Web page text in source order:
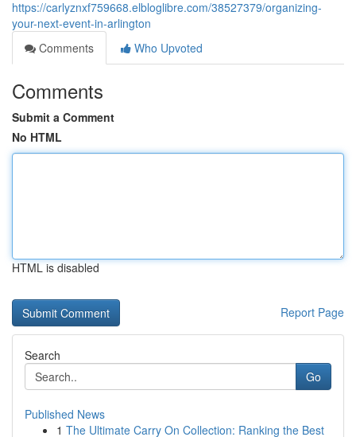
https://carlyznxf759668.elbloglibre.com/38527379/organizing-
your-next-event-in-arlington
Comments
Who Upvoted
Comments
Submit a Comment
No HTML
HTML is disabled
Report Page
Search
Go
Published News
1 The Ultimate Carry On Collection: Ranking the Best